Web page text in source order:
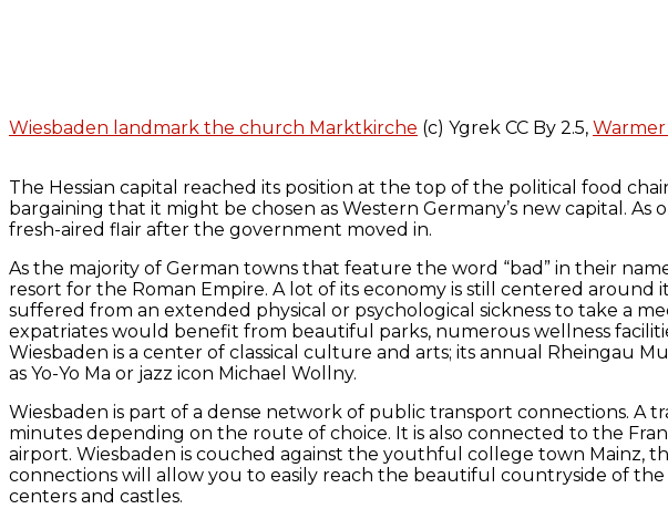
Wiesbaden landmark the church Marktkirche (c) Ygrek CC By 2.5,
The Hessian capital reached its position at the top of the political food
bargaining that it might be chosen as Western Germany’s new capital.
fresh-aired flair after the government moved in.
As the majority of German towns that feature the word “bad” in their
resort for the Roman Empire. A lot of its economy is still centered
suffered from an extended physical or psychological sickness to take a
expatriates would benefit from beautiful parks, numerous wellness
Wiesbaden is a center of classical culture and arts; its annual Rheingau
as Yo-Yo Ma or jazz icon Michael Wollny.
Wiesbaden is part of a dense network of public transport connections.
minutes depending on the route of choice. It is also connected to the
airport. Wiesbaden is couched against the youthful college town Mainz,
connections will allow you to easily reach the beautiful countryside of
centers and castles.